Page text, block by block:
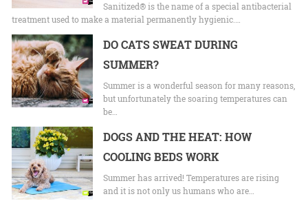
Sanitized® is the name of a special antibacterial
treatment used to make a material permanently hygienic.…
DO CATS SWEAT DURING
SUMMER?
Summer is a wonderful season for many reasons,
but unfortunately the soaring temperatures can
be…
DOGS AND THE HEAT: HOW
COOLING BEDS WORK
Summer has arrived! Temperatures are rising
and it is not only us humans who are…